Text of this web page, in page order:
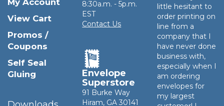
My Account
View Cart
Promos /
Coupons
Self Seal
Gluing
8:30a.m. - 5p.m.
EST
Contact Us
Envelope
Superstore
91 Burke Way
Hiram, GA 30141
little hesitant to
order printing on
line from a
company that I
have never done
business with,
especially when I
am ordering
envelopes for
my largest